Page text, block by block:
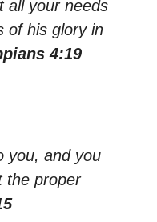
all your needs
of his glory in
4:19
you, and you
the proper